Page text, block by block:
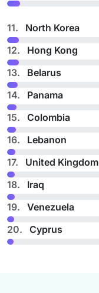
11. North Korea
12. Hong Kong
13. Belarus
14. Panama
15. Colombia
16. Lebanon
17. United Kingdom
18. Iraq
19. Venezuela
20. Cyprus